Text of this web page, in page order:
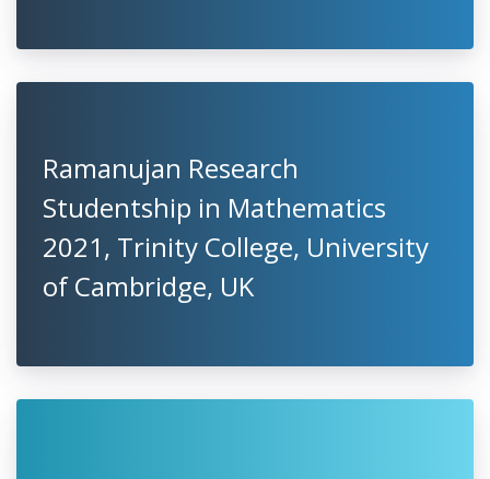
Ramanujan Research
Studentship in Mathematics
2021, Trinity College, University
of Cambridge, UK